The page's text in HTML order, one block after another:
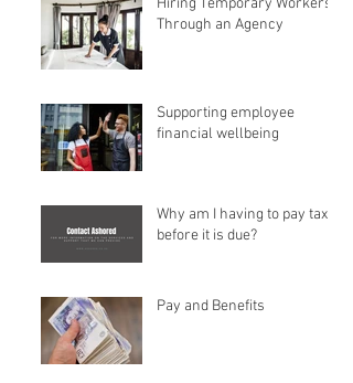
Hiring Temporary Workers
Through an Agency
Supporting employee
financial wellbeing
Why am I having to pay tax
before it is due?
Pay and Benefits